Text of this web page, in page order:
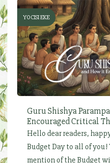
YOCISI EKE
Guru Shishya
Encouraged Critical
Hello dear readers,
Budget Day to all of
mention of the Budget